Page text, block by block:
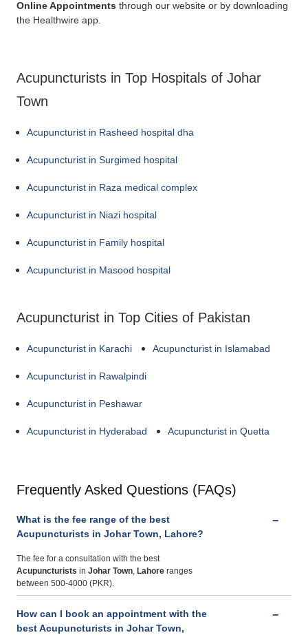
Online Appointments through our website or by downloading
the Healthwire app.
Acupuncturists in Top Hospitals of Johar
Town
Acupuncturist in Rasheed hospital dha
Acupuncturist in Surgimed hospital
Acupuncturist in Raza medical complex
Acupuncturist in Niazi hospital
Acupuncturist in Family hospital
Acupuncturist in Masood hospital
Acupuncturist in Top Cities of Pakistan
Acupuncturist in Karachi Acupuncturist in Islamabad
Acupuncturist in Rawalpindi
Acupuncturist in Peshawar
Acupuncturist in Hyderabad Acupuncturist in Quetta
Frequently Asked Questions (FAQs)
What is the fee range of the best
Acupuncturists in Johar Town, Lahore?
The fee for a consultation with the best
Acupuncturists in Johar Town, Lahore ranges
between 500-4000 (PKR).
How can I book an appointment with the
best Acupuncturists in Johar Town,